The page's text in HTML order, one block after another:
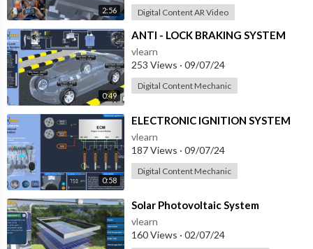
2:56 Digital Content AR Video
0:49
⁣ANTI - LOCK BRAKING SYSTEM
vlearn
253 Views · 09/07/24
Digital Content Mechanic
0:58
⁣ELECTRONIC IGNITION SYSTEM
vlearn
187 Views · 09/07/24
Digital Content Mechanic
⁣Solar Photovoltaic System
vlearn
160 Views · 02/07/24